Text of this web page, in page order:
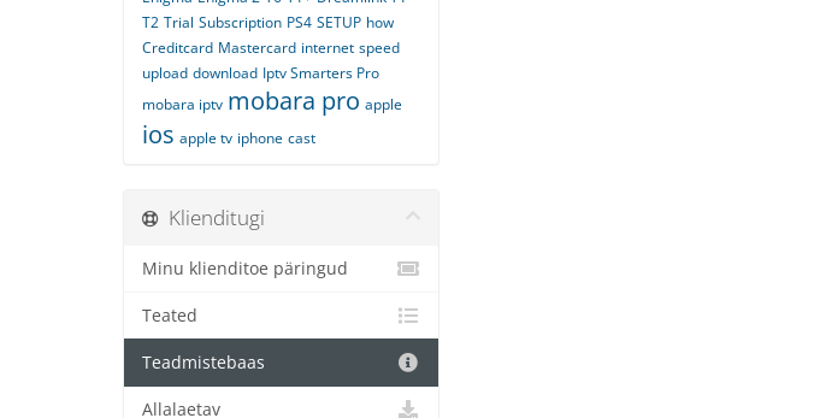
T2 Trial Subscription PS4 SETUP how
Creditcard Mastercard internet speed
upload download Iptv Smarters Pro
mobara iptv mobara pro apple
ios apple tv iphone cast
Klienditugi
Minu klienditoe päringud
Teated
Teadmistebaas
Allalaetav